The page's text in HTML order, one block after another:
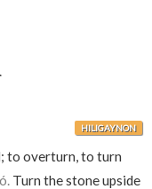
HILIGAYNON
to overturn, to turn
Turn the stone upside